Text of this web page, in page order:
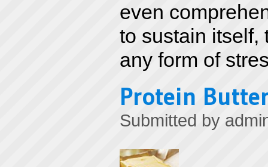
even
to sustain itself,
any form of
Protein
Submitted by